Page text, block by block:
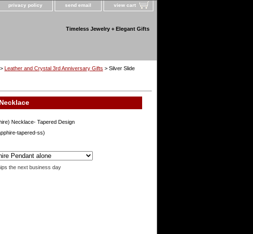
privacy policy send email view cart
Timeless Jewelry + Elegant Gifts
> Leather and Crystal 3rd Anniversary Gifts > Silver Slide
Necklace- Tapered Design
tapered-ss)
the next business day